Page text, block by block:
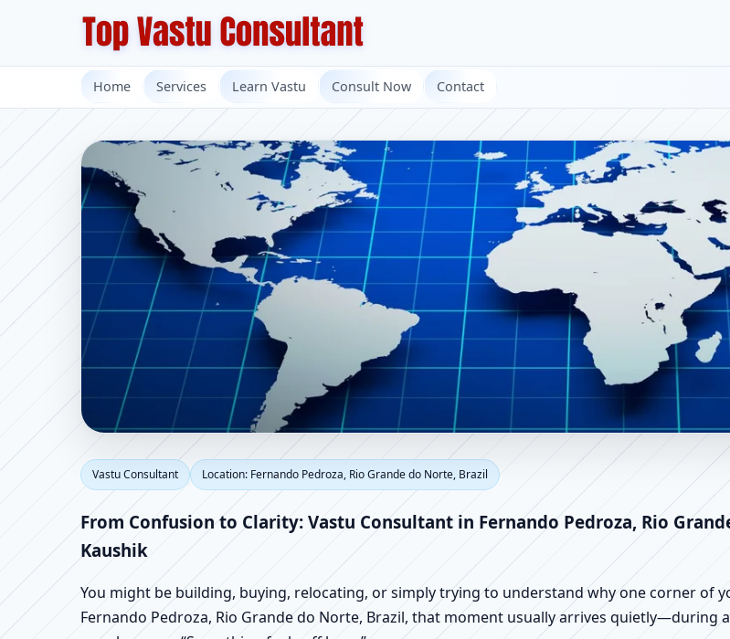
Home Services Learn Vastu Consult Now Contact
Vastu Consultant in Fernando Pedroza, Rio
Scientific Home, Office, Shop & Factory Vastu
Vastu Consultant Location: Fernando Pedroza, Rio Grande do Norte, Brazil
From Confusion to Clarity: Vastu Consultant in Fernando Pedroza, Rio
Kaushik
You might be building, buying, relocating, or simply trying to understand why one corner of
Fernando Pedroza, Rio Grande do Norte, Brazil, that moment usually arrives quietly—during